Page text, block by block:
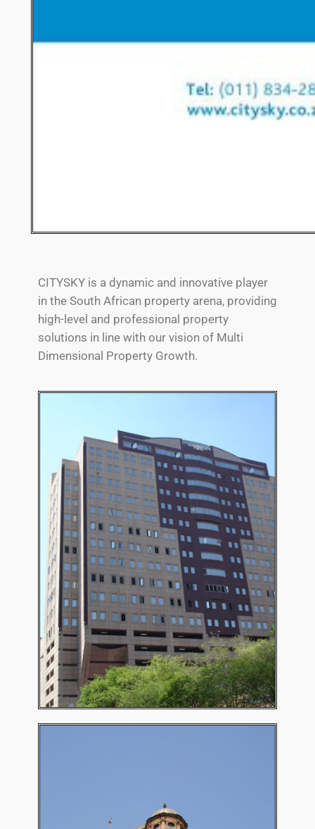
CITYSKY is a dynamic and innovative player
in the South African property arena, providing
high-level and professional property
solutions in line with our vision of Multi
Dimensional Property Growth.